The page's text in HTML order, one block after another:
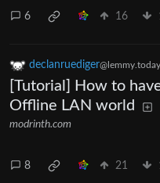
6 16
declanruediger@lemmy.today
[Tutorial] How to
Offline LAN world
modrinth.com
8 21